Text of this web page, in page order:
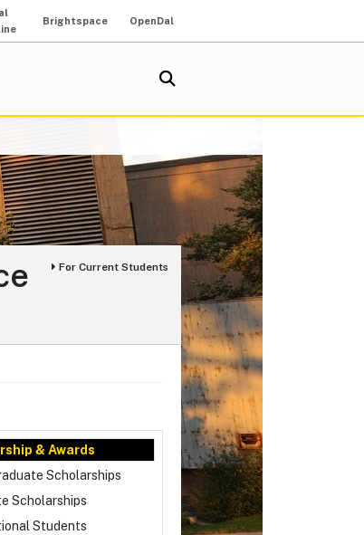
Brightspace OpenDal
For Current Students
& Awards
Scholarships
Scholarships
Students